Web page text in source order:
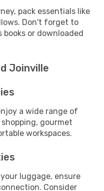
pack essentials like
Don't forget to
or downloaded
Joinville
a wide range of
gourmet
workspaces.
luggage, ensure
Consider